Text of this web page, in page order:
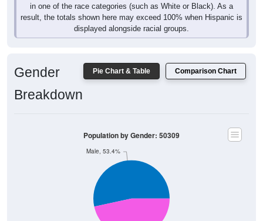
in one of the race categories (such as White or Black). As a
result, the totals shown here may exceed 100% when Hispanic is
displayed alongside racial groups.
Pie Chart & Table Comparison Chart
Gender
Breakdown
Male, 53.4%
Population by Gender: 50309